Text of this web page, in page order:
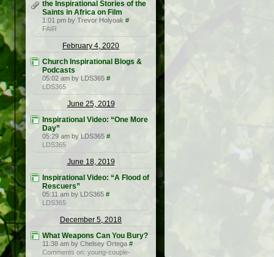
the Inspirational Stories of the
Saints in Africa on Film
1:01 pm by Trevor Holyoak #
FAIR
February 4, 2020
Church Inspirational Blogs &
Podcasts
05:02 am by LDS365 #
LDS365
June 25, 2019
Inspirational Video: “One More
Day”
05:29 am by LDS365 #
LDS365
June 18, 2019
Inspirational Video: “A Flood of
Rescuers”
05:11 am by LDS365 #
LDS365
December 5, 2018
What Weapons Can You Bury?
11:38 am by Chelsey Ortega #
Comments on: young-couple-